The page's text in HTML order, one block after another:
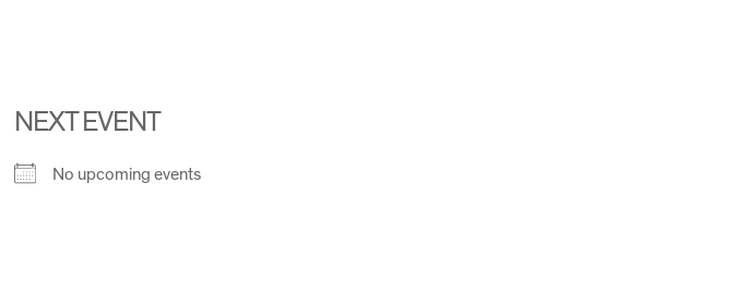
NEXT EVENT
No upcoming events